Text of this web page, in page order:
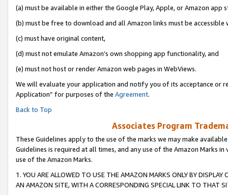
(a) must be available in either the Google Play, Apple, or Amazon app
(b) must be free to download and all Amazon links must be accessible
(c) must have original content,
(d) must not emulate Amazon’s own shopping app functionality, and
(e) must not host or render Amazon web pages in WebViews.
We will evaluate your application and notify you of its acceptance or
Application” for purposes of the Agreement.
Back to Top
Associates Program
These Guidelines apply to the use of the marks we may make
Guidelines is required at all times, and any use of the Amazon Marks
use of the Amazon Marks.
1. YOU ARE ALLOWED TO USE THE AMAZON MARKS ONLY BY
AN AMAZON SITE, WITH A CORRESPONDING SPECIAL LINK TO THAT